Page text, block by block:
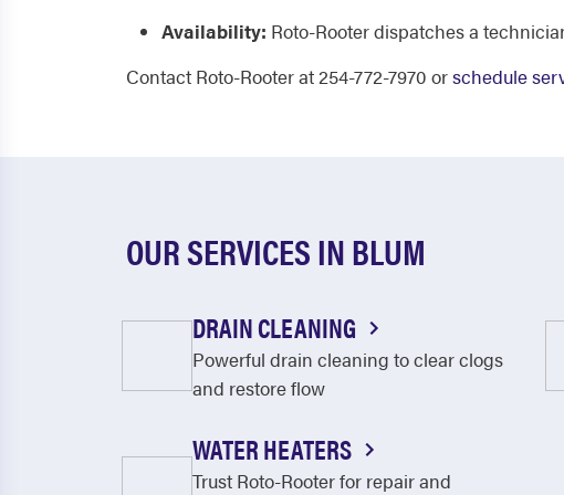
Availability: Roto-Rooter dispatches a
Contact Roto-Rooter at 254-772-7970 orschedule
OUR SERVICES IN BLUM
DRAIN CLEANING
Powerful drain cleaning to clear clogs
and restore flow
WATER HEATERS
Trust Roto-Rooter for repair and